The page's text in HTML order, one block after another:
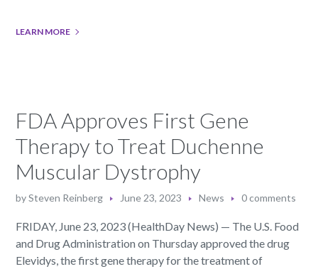
LEARN MORE
FDA Approves First Gene
Therapy to Treat Duchenne
Muscular Dystrophy
bySteven Reinberg June 23, 2023 News 0 comments
FRIDAY, June 23, 2023 (HealthDay News) — The U.S. Food
and Drug Administration on Thursday approved the drug
Elevidys, the first gene therapy for the treatment of